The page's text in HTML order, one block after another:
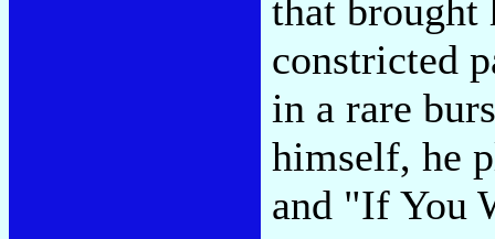
that brought
constricted
in a rare
himself, he
and "If You